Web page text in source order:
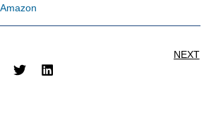
NEXT